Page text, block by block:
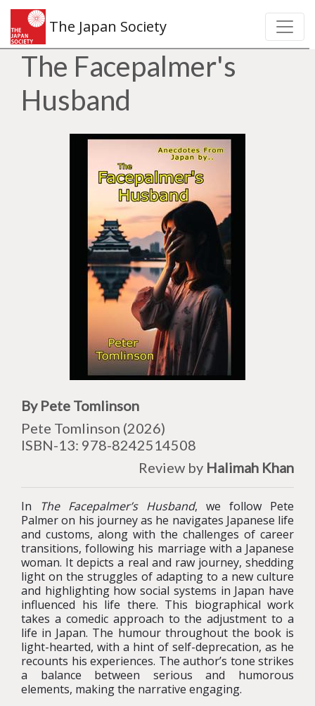
The Japan Society
The Facepalmer's
Husband
By Pete Tomlinson
Pete Tomlinson (2026)
ISBN-13: 978-8242514508
Review by Halimah Khan
In The Facepalmer’s Husband, we follow Pete
Palmer on his journey as he navigates Japanese life
and customs, along with the challenges of career
transitions, following his marriage with a Japanese
woman. It depicts a real and raw journey, shedding
light on the struggles of adapting to a new culture
and highlighting how social systems in Japan have
influenced his life there. This biographical work
takes a comedic approach to the adjustment to a
life in Japan. The humour throughout the book is
light-hearted, with a hint of self-deprecation, as he
recounts his experiences. The author’s tone strikes
a balance between serious and humorous
elements, making the narrative engaging.